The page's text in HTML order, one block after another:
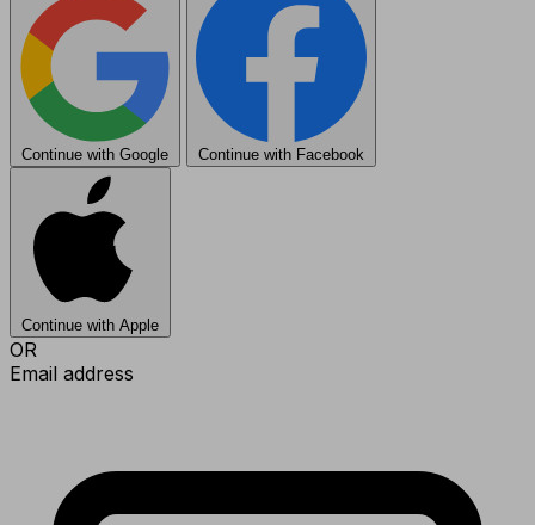
Continue with Google Continue with Facebook
Continue with Apple
OR
Email address